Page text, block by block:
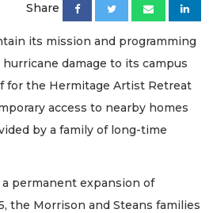
Share
its mission and programming
damage to its campus
for the Hermitage Artist Retreat
access to nearby homes
by a family of long-time
permanent expansion of
the Morrison and Steans families